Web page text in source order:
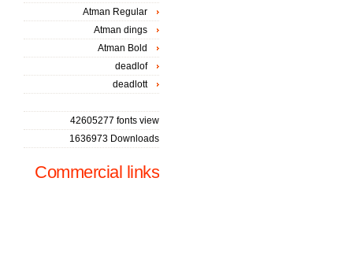
Atman Regular
Atman dings
Atman Bold
deadlof
deadlott
42605277 fonts view
1636973 Downloads
Commercial links